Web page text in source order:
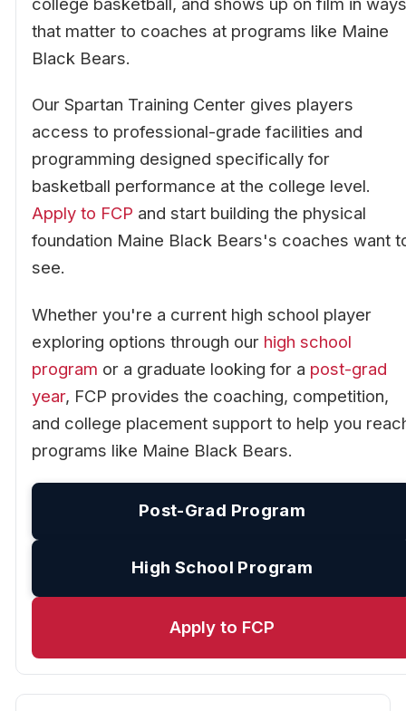
that matter to coaches at programs like Maine
Black Bears.
Our Spartan Training Center gives players
access to professional-grade facilities and
programming designed specifically for
basketball performance at the college level.
Apply to FCP and start building the physical
foundation Maine Black Bears's coaches want
see.
Whether you're a current high school player
exploring options through our high school
program or a graduate looking for a post-grad
year, FCP provides the coaching, competition,
and college placement support to help you
programs like Maine Black Bears.
Post-Grad Program
High School Program
Apply to FCP